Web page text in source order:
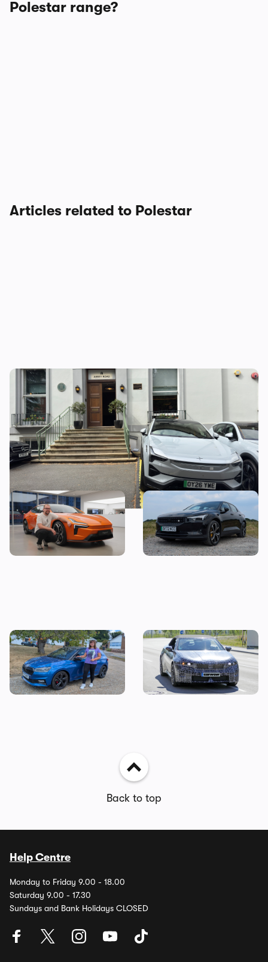
Polestar range?
Articles related to Polestar
What do the Polestar 3 and The Beatles
have in common?
New Polestar 5 revealed:
price, specs and first
impressions
Living with a two-year-old
Polestar 2: is it better than
a Tesla Model 3?
I tested a Skoda Fabia 130 –
then I priced up the true
cost of owning one
Drop-top BMW i3 spotted
testing: new i4 convertible
coming next year
Back to top
Help Centre
Monday to Friday 9.00 - 18.00
Saturday 9.00 - 17.30
Sundays and Bank Holidays CLOSED